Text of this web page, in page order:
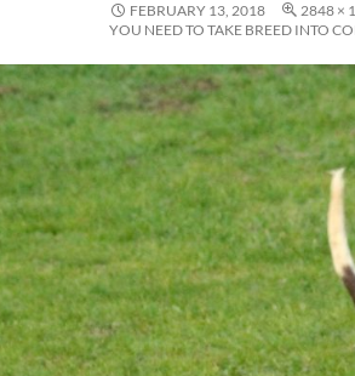
FEBRUARY 13, 2018 2848 ×
YOU NEED TO TAKE BREED INTO